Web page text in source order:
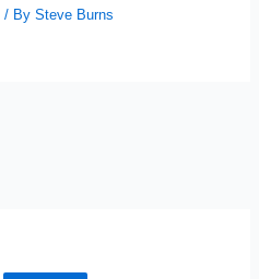
/ BySteve Burns